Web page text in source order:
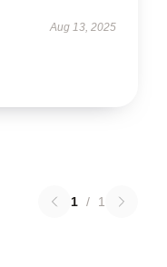
Aug 13, 2025
1 / 1